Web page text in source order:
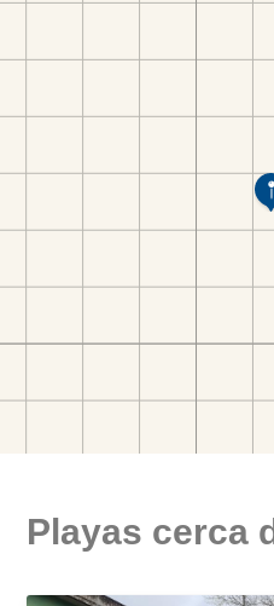
Playas cerca